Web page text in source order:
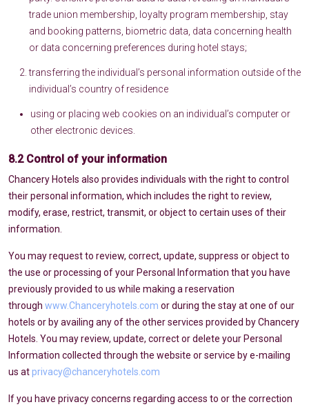
trade union membership, loyalty program membership, stay
and booking patterns, biometric data, data concerning health
or data concerning preferences during hotel stays;
transferring the individual’s personal information outside of the
individual’s country of residence
using or placing web cookies on an individual’s computer or
other electronic devices.
8.2 Control of your information
Chancery Hotels also provides individuals with the right to control
their personal information, which includes the right to review,
modify, erase, restrict, transmit, or object to certain uses of their
information.
You may request to review, correct, update, suppress or object to
the use or processing of your Personal Information that you have
previously provided to us while making a reservation
through www.Chanceryhotels.com or during the stay at one of our
hotels or by availing any of the other services provided by Chancery
Hotels. You may review, update, correct or delete your Personal
Information collected through the website or service by e-mailing
us atprivacy@chanceryhotels.com
If you have privacy concerns regarding access to or the correction